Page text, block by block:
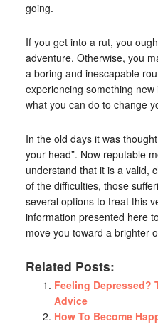
going.
If you get into a rut, you
adventure. Otherwise, you
a boring and inescapable
experiencing something
what you can do to change
In the old days it was
your head”. Now reputable
understand that it is a valid,
of the difficulties, those
several options to treat this
information presented here
move you toward a brighter
Related Posts:
Feeling Depressed?
Advice
How To Become